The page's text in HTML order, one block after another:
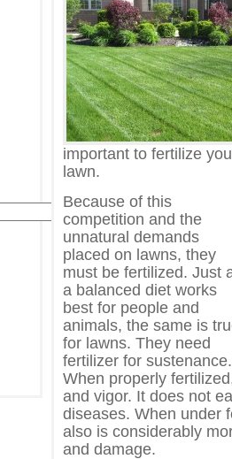
important to fertilize
lawn.
Because of this
competition and the
unnatural demands
placed on lawns, they
must be fertilized. Just
a balanced diet works
best for people and
animals, the same is
for lawns. They need
fertilizer for sustenance.
When properly
and vigor. It does not
diseases. When under
also is considerably
and damage.